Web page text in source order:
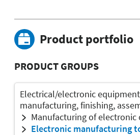
Product portfolio
PRODUCT GROUPS
Electrical/electronic
manufacturing, finishing,
Manufacturing of electronic
Electronic manufacturing